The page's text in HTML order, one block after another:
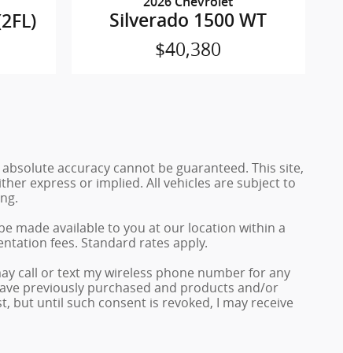
Silverado 1500 WT
$40,380
accuracy cannot be guaranteed. This site,
express or implied. All vehicles are subject to
made available to you at our location within a
fees. Standard rates apply.
call or text my wireless phone number for any
previously purchased and products and/or
but until such consent is revoked, I may receive